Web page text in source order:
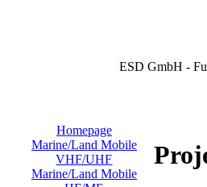
ESD GmbH -
Homepage
Marine/Land Mobile
VHF/UHF
Marine/Land Mobile